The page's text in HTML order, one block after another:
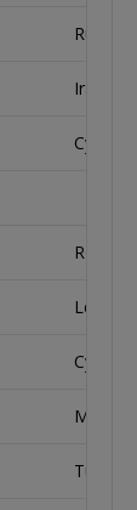
Russia
Iran
Cyprus
Cyprus
Turkey